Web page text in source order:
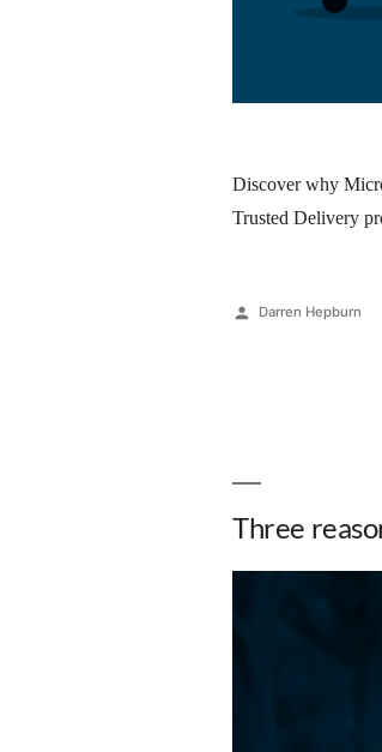
Discover why
Trusted Delivery
Darren Hepburn
Three